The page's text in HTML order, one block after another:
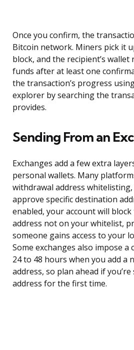
Once you confirm, the
Bitcoin network. Miners pick it
block, and the recipient’s
funds after at least one
the transaction’s progress
explorer by searching the
provides.
Sending From an
Exchanges add a few extra
personal wallets. Many
withdrawal address
approve specific destination
enabled, your account will
address not on your whitelist,
someone gains access to your
Some exchanges also impose
24 to 48 hours when you add a
address, so plan ahead if
address for the first time.